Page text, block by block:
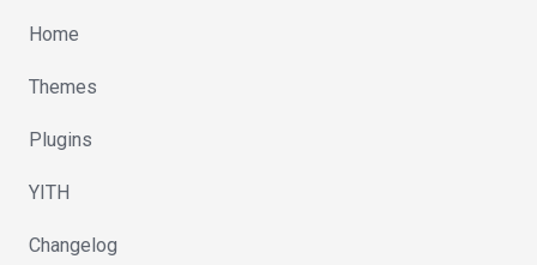
Home
Themes
Plugins
YITH
Changelog